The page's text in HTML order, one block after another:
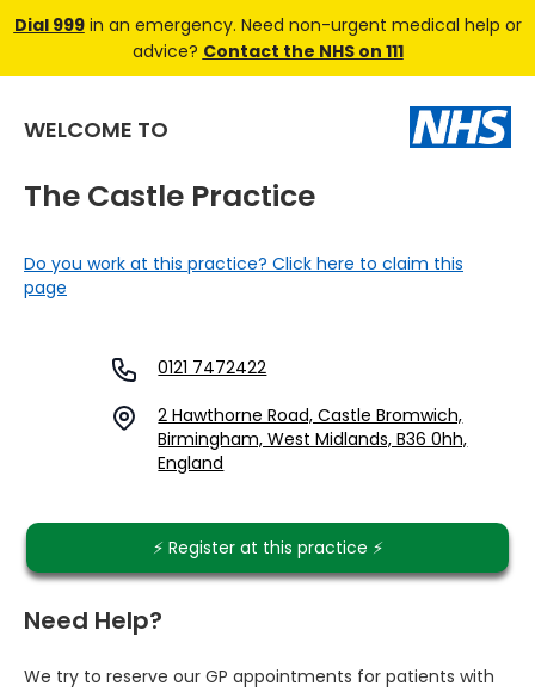
Dial 999in an emergency. Need non-urgent medical help or
advice? Contact the NHS on 111
WELCOME TO
The Castle Practice
Do you work at this practice? Click here to claim this
page
0121 7472422
2 Hawthorne Road, Castle Bromwich,
Birmingham, West Midlands, B36 0hh,
England
⚡️ Register at this practice ⚡️
Need Help?
We try to reserve our GP appointments for patients with